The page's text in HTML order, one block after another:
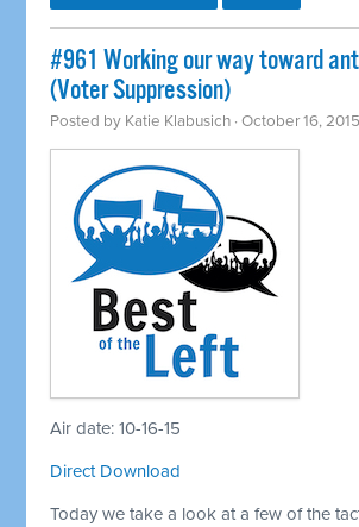
#961 Working our way toward
(Voter Suppression)
Posted by Katie Klabusich · October 16,
Air date: 10-16-15
Direct Download
Today we take a look at a few of the